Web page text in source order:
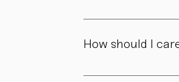
Yes. Our
How should I
Our pieces are made